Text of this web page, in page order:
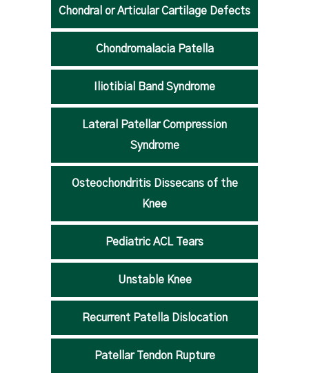
Chondral or Articular Cartilage Defects
Chondromalacia Patella
Iliotibial Band Syndrome
Lateral Patellar Compression
Syndrome
Osteochondritis Dissecans of the
Knee
Pediatric ACL Tears
Unstable Knee
Recurrent Patella Dislocation
Patellar Tendon Rupture